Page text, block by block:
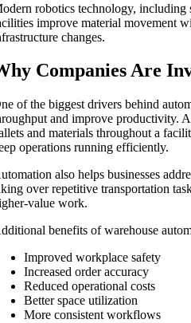
robotics technology, including
improve material movement
changes.
Companies Are
of the biggest drivers behind
and improve productivity.
and materials throughout a
operations running efficiently.
also helps businesses
over repetitive transportation
value work.
benefits of warehouse
Improved workplace safety
Increased order accuracy
Reduced operational costs
Better space utilization
More consistent workflows